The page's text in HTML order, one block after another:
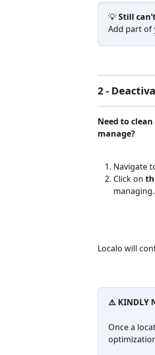
💡 Still
Add part of
2 -
Need to
manage?
Navigate
Click on
managing.
Localo will
⚠️ KINDLY
Once a